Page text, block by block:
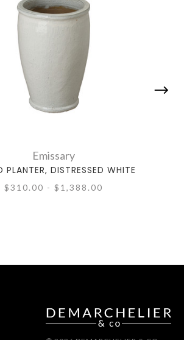
Emissary
PLANTER, DISTRESSED WHITE
$310.00 - $1,388.00